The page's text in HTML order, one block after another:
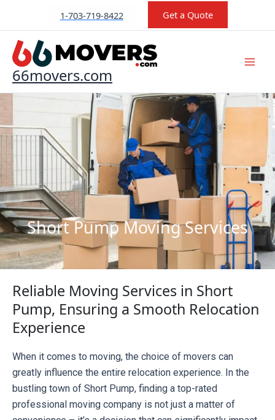
content
1-703-719-8422 Get a Quote
66movers.com
Short Pump Moving Services
Reliable Moving Services in Short
Pump, Ensuring a Smooth Relocation
Experience
When it comes to moving, the choice of movers can
greatly influence the entire relocation experience. In the
bustling town of Short Pump, finding a top-rated
professional moving company is not just a matter of